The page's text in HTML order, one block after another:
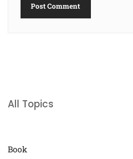
All Topics
Book